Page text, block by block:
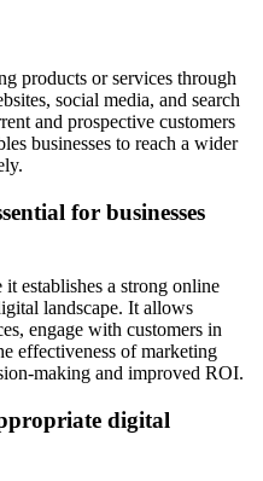
products or services through
social media, and search
and prospective customers
businesses to reach a wider
for businesses
establishes a strong online
landscape. It allows
engage with customers in
effectiveness of marketing
making and improved ROI.
digital